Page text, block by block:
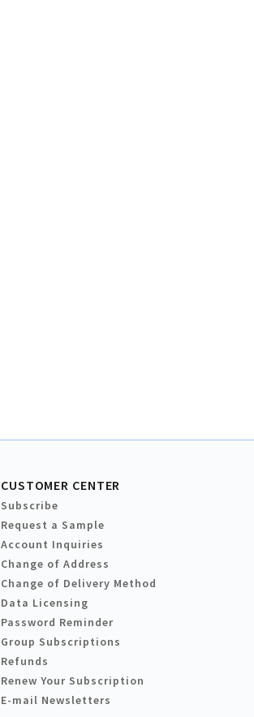
CUSTOMER CENTER
Subscribe
Request a Sample
Account Inquiries
Change of Address
Change of Delivery Method
Data Licensing
Password Reminder
Group Subscriptions
Refunds
Renew Your Subscription
E-mail Newsletters